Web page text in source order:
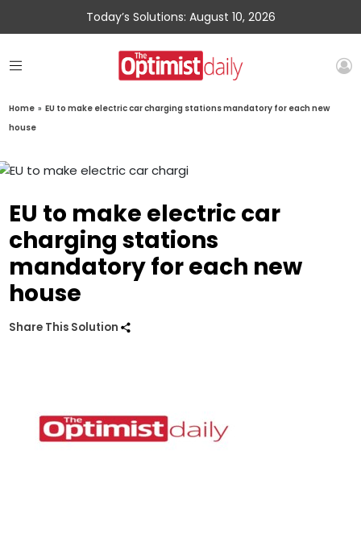
Today’s Solutions: August 10, 2026
Home » EU to make electric car charging stations mandatory for each new
house
EU to make electric car
charging stations
mandatory for each new
house
Share This Solution